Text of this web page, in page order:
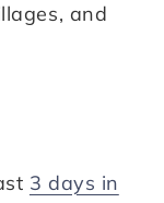
and
3 days in